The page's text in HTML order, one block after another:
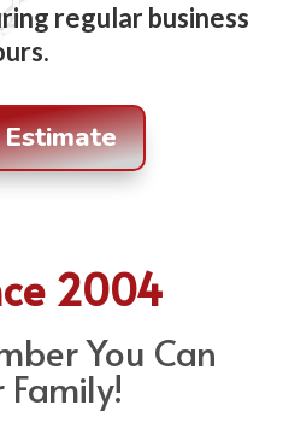
regular business
2004
You Can